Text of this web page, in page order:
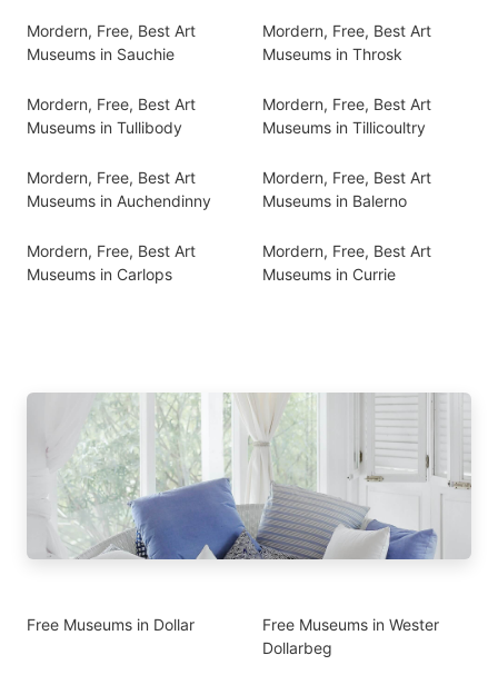
Mordern, Free, Best Art
Museums in Sauchie
Mordern, Free, Best Art
Museums in Throsk
Mordern, Free, Best Art
Museums in Tullibody
Mordern, Free, Best Art
Museums in Tillicoultry
Mordern, Free, Best Art
Museums in Auchendinny
Mordern, Free, Best Art
Museums in Balerno
Mordern, Free, Best Art
Museums in Carlops
Mordern, Free, Best Art
Museums in Currie
Free Museums in Dollar
Free Museums in Wester
Dollarbeg